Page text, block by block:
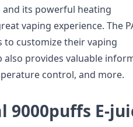
its powerful heating
vaping experience. The
to customize their vaping
also provides valuable
control, and more.
9000puffs E-